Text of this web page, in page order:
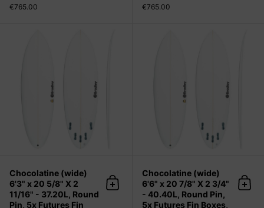
€765.00 €765.00
Chocolatine (wide)
6'3" x 20 5/8" X 2
11/16" - 37.20L, Round
Pin, 5x Futures Fin
Add to cart
Chocolatine (wide)
6'6" x 20 7/8" X 2 3/4"
- 40.40L, Round Pin,
5x Futures Fin Boxes,
Add